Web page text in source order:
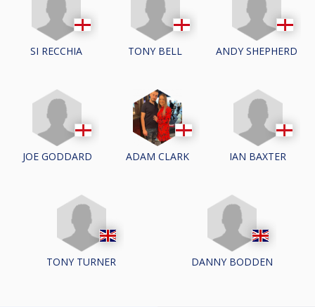
SI RECCHIA TONY BELL ANDY SHEPHERD
JOE GODDARD ADAM CLARK IAN BAXTER
TONY TURNER DANNY BODDEN